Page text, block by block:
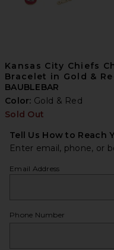
Kansas City Chiefs
Bracelet in Gold &
BAUBLEBAR
Color: Gold & Red
Sold Out
Tell Us How to Reach
Enter email, phone, or
Email Address
Phone Number